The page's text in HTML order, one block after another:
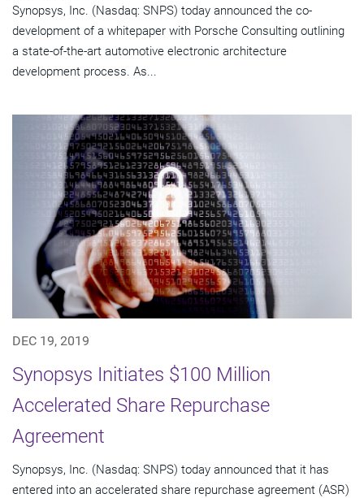
Synopsys, Inc. (Nasdaq: SNPS) today announced the co-
development of a whitepaper with Porsche Consulting outlining
a state-of-the-art automotive electronic architecture
development process. As...
DEC 19, 2019
Synopsys Initiates $100 Million
Accelerated Share Repurchase
Agreement
Synopsys, Inc. (Nasdaq: SNPS) today announced that it has
entered into an accelerated share repurchase agreement (ASR)